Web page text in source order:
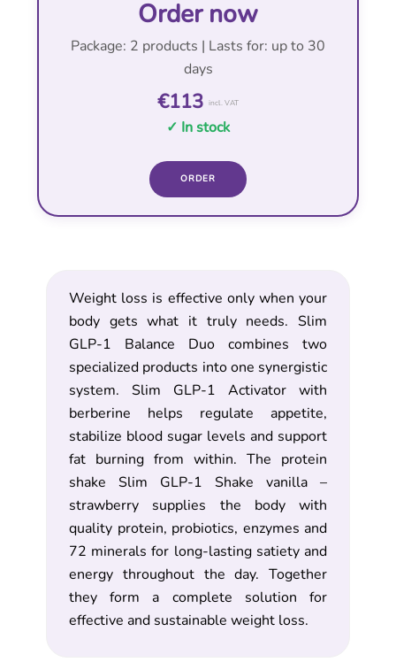
Order now
Package: 2 products | Lasts for: up to 30
days
€113 incl. VAT
✓ In stock
ORDER
Weight loss is effective only when your
body gets what it truly needs. Slim
GLP-1 Balance Duo combines two
specialized products into one synergistic
system. Slim GLP-1 Activator with
berberine helps regulate appetite,
stabilize blood sugar levels and support
fat burning from within. The protein
shake Slim GLP-1 Shake vanilla –
strawberry supplies the body with
quality protein, probiotics, enzymes and
72 minerals for long-lasting satiety and
energy throughout the day. Together
they form a complete solution for
effective and sustainable weight loss.